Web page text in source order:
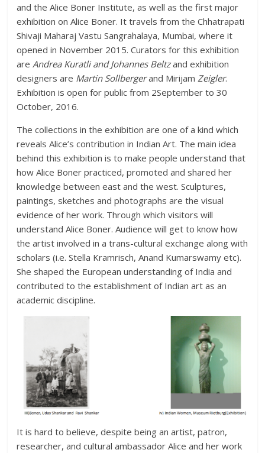
and the Alice Boner Institute, as well as the first major
exhibition on Alice Boner. It travels from the Chhatrapati
Shivaji Maharaj Vastu Sangrahalaya, Mumbai, where it
opened in November 2015. Curators for this exhibition
areAndrea Kuratli and Johannes Beltzand exhibition
designers are Martin Sollbergerand Mirijam Zeigler.
Exhibition is open for public from 2September to 30
October, 2016.
The collections in the exhibition are one of a kind which
reveals Alice’s contribution in Indian Art. The main idea
behind this exhibition is to make people understand that
how Alice Boner practiced, promoted and shared her
knowledge between east and the west. Sculptures,
paintings, sketches and photographs are the visual
evidence of her work. Through which visitors will
understand Alice Boner. Audience will get to know how
the artist involved in a trans-cultural exchange along with
scholars (i.e. Stella Kramrisch, Anand Kumarswamy etc).
She shaped the European understanding of India and
contributed to the establishment of Indian art as an
academic discipline.
It is hard to believe, despite being an artist, patron,
researcher, and cultural ambassador Alice and her work